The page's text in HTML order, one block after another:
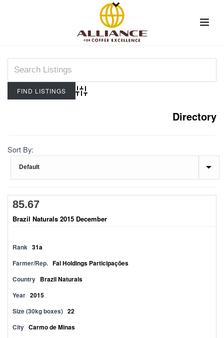
Advanced Search
Directory
Sort By:
85.67
Brazil Naturals 2015 December
Rank 31a
Farmer/Rep. Fal Holdings Participações
Country Brazil Naturals
Year 2015
Size (30kg boxes) 22
City Carmo de Minas